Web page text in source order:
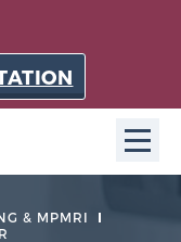
& MPMRI